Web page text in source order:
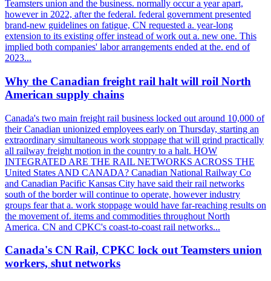
Teamsters union and the business. normally occur a year apart,
however in 2022, after the federal. federal government presented
brand-new guidelines on fatigue, CN requested a. year-long
extension to its existing offer instead of work out a. new one. This
implied both companies' labor arrangements ended at the. end of
2023...
Why the Canadian freight rail halt will roil North
American supply chains
Canada's two main freight rail business locked out around 10,000 of
their Canadian unionized employees early on Thursday, starting an
extraordinary simultaneous work stoppage that will grind practically
all railway freight motion in the country to a halt. HOW
INTEGRATED ARE THE RAIL NETWORKS ACROSS THE
United States AND CANADA? Canadian National Railway Co
and Canadian Pacific Kansas City have said their rail networks
south of the border will continue to operate, however industry
groups fear that a. work stoppage would have far-reaching results on
the movement of. items and commodities throughout North
America. CN and CPKC's coast-to-coast rail networks...
Canada's CN Rail, CPKC lock out Teamsters union
workers, shut networks